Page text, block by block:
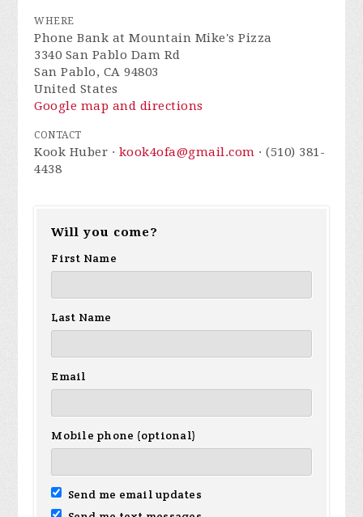
WHERE
Phone Bank at Mountain Mike's Pizza
3340 San Pablo Dam Rd
San Pablo, CA 94803
United States
Google map and directions
CONTACT
Kook Huber · kook4ofa@gmail.com · (510) 381-
4438
Will you come?
First Name
Last Name
Email
Mobile phone (optional)
Send me email updates